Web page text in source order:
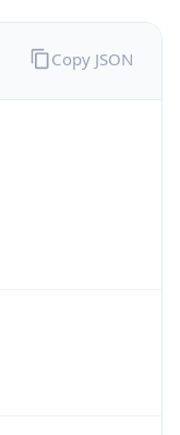
Copy JSON